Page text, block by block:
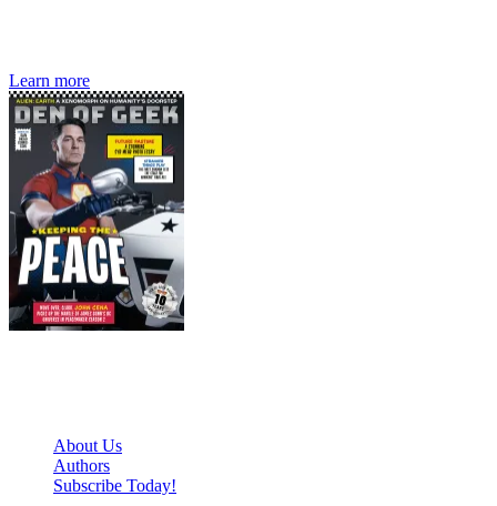
Learn more
About Us
Authors
Subscribe Today!